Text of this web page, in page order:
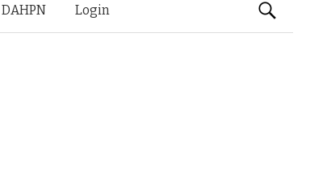
Login Suchen